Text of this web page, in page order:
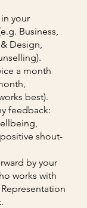
your
Business,
Design,
a month
best).
feedback:
shout-
by your
works with